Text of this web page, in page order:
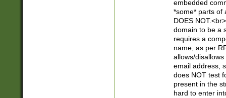
embedded
*some* parts of
DOES
domain to be a
requires a
name, as per
allows/
email address,
does NOT test
present in the
hard to enter